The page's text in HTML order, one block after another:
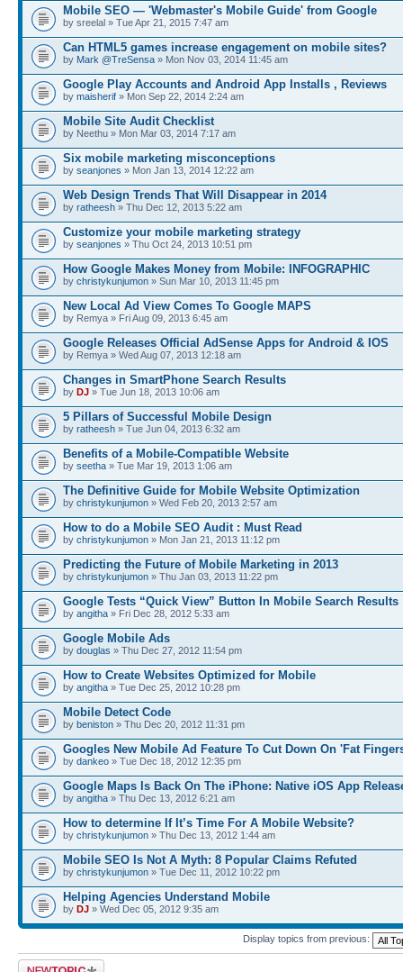
Mobile SEO — 'Webmaster's Mobile Guide' from Google
by sreelal » Tue Apr 21, 2015 7:47 am
Can HTML5 games increase engagement on mobile sites?
by Mark @TreSensa » Mon Nov 03, 2014 11:45 am
Google Play Accounts and Android App Installs , Reviews
by maisherif » Mon Sep 22, 2014 2:24 am
Mobile Site Audit Checklist
by Neethu » Mon Mar 03, 2014 7:17 am
Six mobile marketing misconceptions
by seanjones » Mon Jan 13, 2014 12:22 am
Web Design Trends That Will Disappear in 2014
by ratheesh » Thu Dec 12, 2013 5:22 am
Customize your mobile marketing strategy
by seanjones » Thu Oct 24, 2013 10:51 pm
How Google Makes Money from Mobile: INFOGRAPHIC
by christykunjumon » Sun Mar 10, 2013 11:45 pm
New Local Ad View Comes To Google MAPS
by Remya » Fri Aug 09, 2013 6:45 am
Google Releases Official AdSense Apps for Android & IOS
by Remya » Wed Aug 07, 2013 12:18 am
Changes in SmartPhone Search Results
by DJ » Tue Jun 18, 2013 10:06 am
5 Pillars of Successful Mobile Design
by ratheesh » Tue Jun 04, 2013 6:32 am
Benefits of a Mobile-Compatible Website
by seetha » Tue Mar 19, 2013 1:06 am
The Definitive Guide for Mobile Website Optimization
by christykunjumon » Wed Feb 20, 2013 2:57 am
How to do a Mobile SEO Audit : Must Read
by christykunjumon » Mon Jan 21, 2013 11:12 pm
Predicting the Future of Mobile Marketing in 2013
by christykunjumon » Thu Jan 03, 2013 11:22 pm
Google Tests “Quick View” Button In Mobile Search Results
by angitha » Fri Dec 28, 2012 5:33 am
Google Mobile Ads
by douglas » Thu Dec 27, 2012 11:54 pm
How to Create Websites Optimized for Mobile
by angitha » Tue Dec 25, 2012 10:28 pm
Mobile Detect Code
by beniston » Thu Dec 20, 2012 11:31 pm
Googles New Mobile Ad Feature To Cut Down On 'Fat
by dankeo » Tue Dec 18, 2012 12:35 pm
Google Maps Is Back On The iPhone: Native iOS App
by angitha » Thu Dec 13, 2012 6:21 am
How to determine If It’s Time For A Mobile Website?
by christykunjumon » Thu Dec 13, 2012 1:44 am
Mobile SEO Is Not A Myth: 8 Popular Claims Refuted
by christykunjumon » Tue Dec 11, 2012 10:22 pm
Helping Agencies Understand Mobile
by DJ » Wed Dec 05, 2012 9:35 am
Display topics from previous:
Post a new topic